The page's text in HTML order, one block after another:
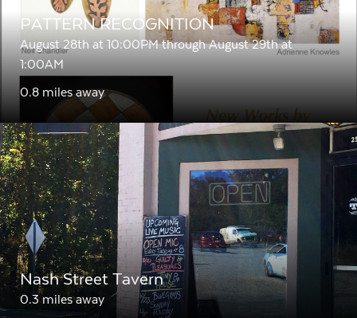
PATTERN RECOGNITION
August 28th at 10:00PM through August 29th at
1:00AM
0.8 miles away
Nash Street Tavern
0.3 miles away